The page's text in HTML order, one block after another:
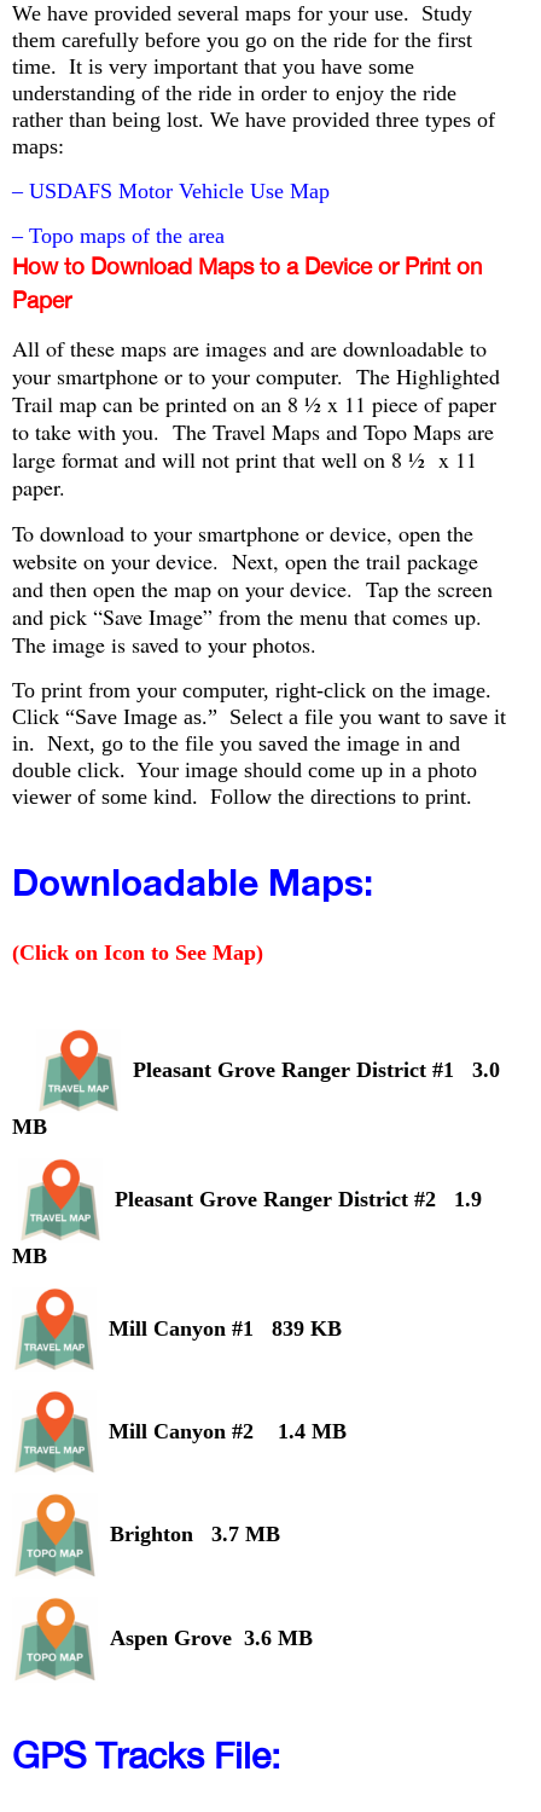
We have provided several maps for your use. Study
them carefully before you go on the ride for the first
time. It is very important that you have some
understanding of the ride in order to enjoy the ride
rather than being lost. We have provided three types of
maps:
– USDAFS Motor Vehicle Use Map
– Topo maps of the area
How to Download Maps to a Device or Print on
Paper
All of these maps are images and are downloadable to
your smartphone or to your computer. The Highlighted
Trail map can be printed on an 8 ½ x 11 piece of paper
to take with you. The Travel Maps and Topo Maps are
large format and will not print that well on 8 ½ x 11
paper.
To download to your smartphone or device, open the
website on your device. Next, open the trail package
and then open the map on your device. Tap the screen
and pick “Save Image” from the menu that comes up.
The image is saved to your photos.
To print from your computer, right-click on the image.
Click “Save Image as.” Select a file you want to save it
in. Next, go to the file you saved the image in and
double click. Your image should come up in a photo
viewer of some kind. Follow the directions to print.
Downloadable Maps:
(Click on Icon to See Map)
Pleasant Grove Ranger District #1 3.0
MB
Pleasant Grove Ranger District #2 1.9
MB
Mill Canyon #1 839 KB
Mill Canyon #2 1.4 MB
Brighton 3.7 MB
Aspen Grove 3.6 MB
GPS Tracks File: